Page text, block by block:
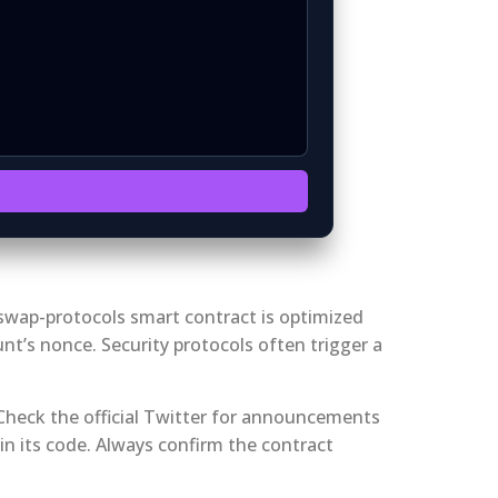
protocols smart contract is optimized
nonce. Security protocols often trigger a
the official Twitter for announcements
its code. Always confirm the contract